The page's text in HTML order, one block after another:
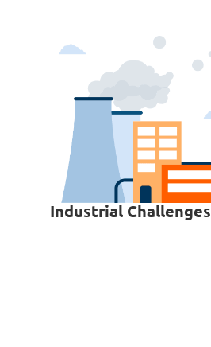
Industrial Challenges